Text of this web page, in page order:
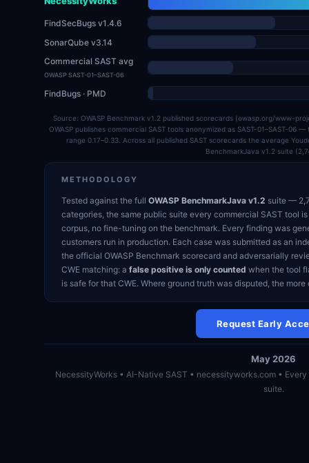
FindSecBugs v1.4.6
SonarQube v3.14
Commercial SAST avg
OWASP SAST-01–SAST-06
FindBugs · PMD
Source: OWASP Benchmark v1.2 published scorecards (owasp.org/www-
OWASP publishes commercial SAST tools anonymized as SAST-01–SAST-
range 0.17–0.33. Across all published SAST scorecards the average
BenchmarkJava v1.2 suite
METHODOLOGY
Tested against the fullOWASP BenchmarkJava v1.2 suite —
categories, the same public suite every commercial SAST tool
corpus, no fine-tuning on the benchmark. Every finding was
customers run in production. Each case was submitted as an
the official OWASP Benchmark scorecard and adversarially
CWE matching: afalse positive is only counted when the tool
is safe for that CWE. Where ground truth was disputed, the
Request Early
May 2026
NecessityWorks • AI-Native SAST • necessityworks.com •
suite.